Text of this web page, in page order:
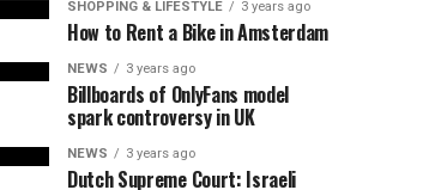
SHOPPING & LIFESTYLE 3 years ago
How to Rent a Bike in Amsterdam
NEWS 3 years ago
Billboards of OnlyFans model
spark controversy in UK
NEWS 3 years ago
Dutch Supreme Court: Israeli